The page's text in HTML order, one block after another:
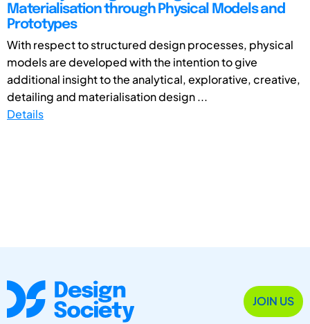
Materialisation through Physical Models and
Prototypes
With respect to structured design processes, physical
models are developed with the intention to give
additional insight to the analytical, explorative, creative,
detailing and materialisation design ...
Details
JOIN US